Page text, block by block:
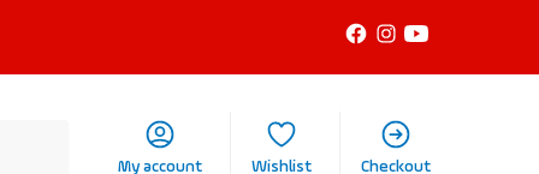
My account Wishlist Checkout